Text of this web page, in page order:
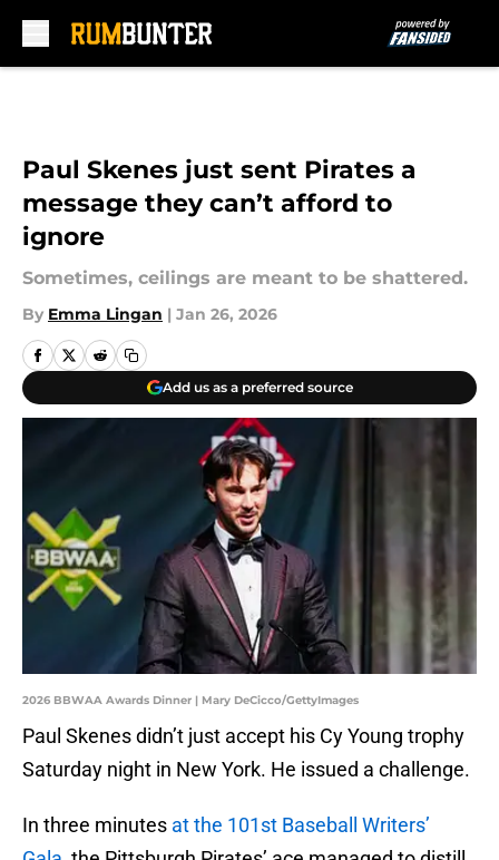
Paul Skenes just sent Pirates a
message they can’t afford to
ignore
Sometimes, ceilings are meant to be shattered.
By Emma Lingan | Jan 26, 2026
Add us as a preferred source
2026 BBWAA Awards Dinner | Mary DeCicco/GettyImages
Paul Skenes didn’t just accept his Cy Young trophy
Saturday night in New York. He issued a challenge.
In three minutes at the 101st Baseball Writers’